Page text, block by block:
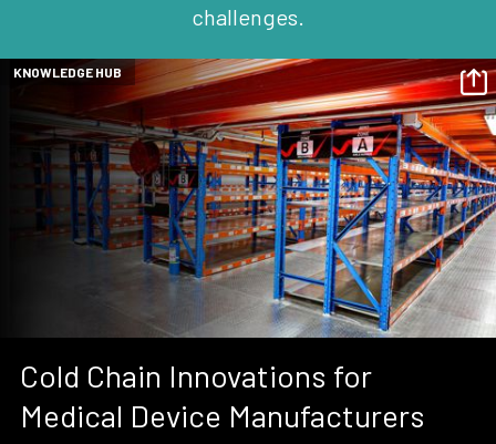
challenges.
KNOWLEDGE HUB
Cold Chain Innovations for
Medical Device Manufacturers